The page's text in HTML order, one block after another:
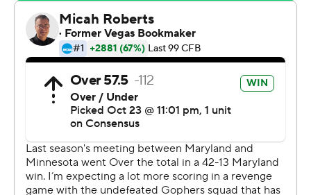
very often, and hasn't happened ever.''
Rodney Smith ran for 103 yards to become Minnesota's
career leader in all-purpose yards, Seth Green had two
touchdown runs and the Gophers routed Maryland to
set up the intriguing matchup in two weeks.
Tanner Morgan was 12-of-21 passing for 138 yards and
two touchdowns to help the Gophers (8-0, 5-0 Big Ten)
reach 8-0 for the first time since 1941. Minnesota has the
nation's fourth-longest winning streak at 10, trailing